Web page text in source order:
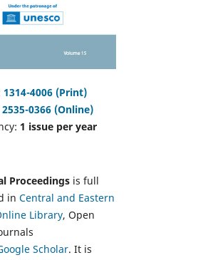
1314-4006 (Print)
2535-0366 (Online)
1 issue per year
Proceedings is full
in Central and Eastern
Library, Open
Scholar. It is